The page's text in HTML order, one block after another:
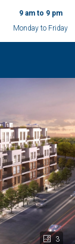
9 am to 9 pm
Monday to Friday
3